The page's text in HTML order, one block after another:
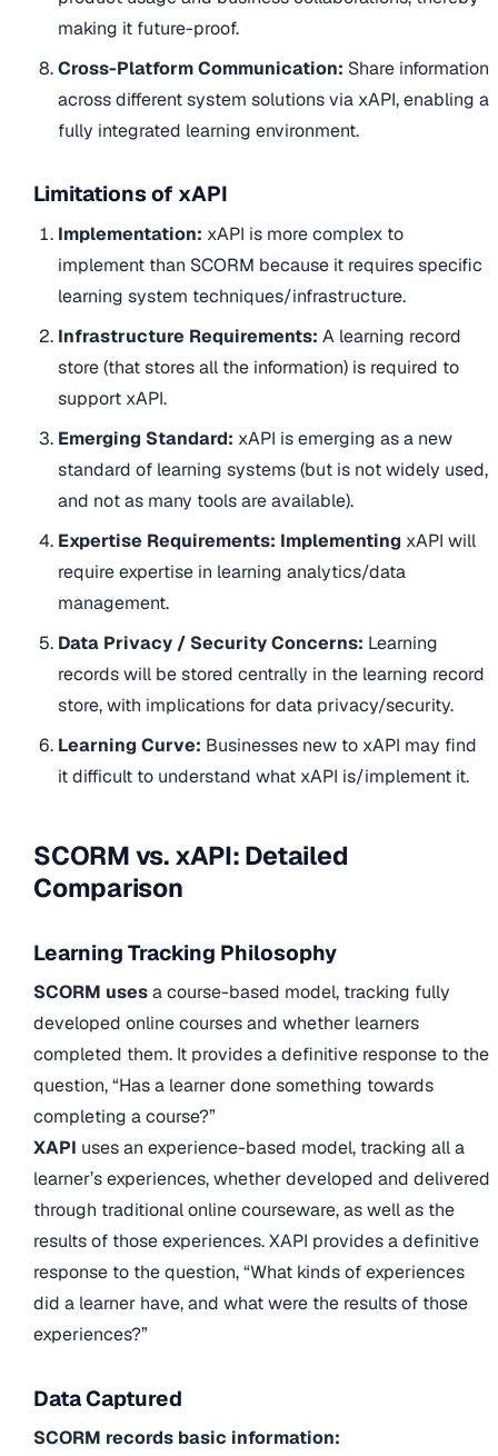
making it future-proof.
Cross-Platform Communication: Share information
across different system solutions via xAPI, enabling a
fully integrated learning environment.
Limitations of xAPI
Implementation: xAPI is more complex to
implement than SCORM because it requires specific
learning system techniques/infrastructure.
Infrastructure Requirements:A learning record
store (that stores all the information) is required to
support xAPI.
Emerging Standard: xAPI is emerging as a new
standard of learning systems (but is not widely used,
and not as many tools are available).
Expertise Requirements: Implementing xAPI will
require expertise in learning analytics/data
management.
Data Privacy / Security Concerns: Learning
records will be stored centrally in the learning record
store, with implications for data privacy/security.
Learning Curve: Businesses new to xAPI may find
it difficult to understand what xAPI is/implement it.
SCORM vs. xAPI: Detailed
Comparison
Learning Tracking Philosophy
SCORM usesa course-based model, tracking fully
developed online courses and whether learners
completed them. It provides a definitive response to the
question, “Has a learner done something towards
completing a course?”
XAPI uses an experience-based model, tracking all a
learner’s experiences, whether developed and delivered
through traditional online courseware, as well as the
results of those experiences. XAPI provides a definitive
response to the question, “What kinds of experiences
did a learner have, and what were the results of those
experiences?”
Data Captured
SCORM records basic information: